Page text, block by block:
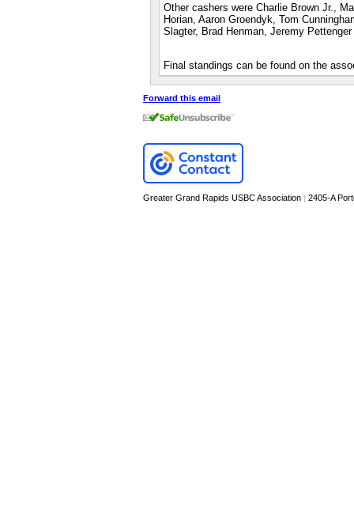
Other cashers were Charlie Brown Jr.,
Horian, Aaron Groendyk, Tom
Slagter, Brad Henman, Jeremy
Final standings can be found on the
Forward this email
Greater Grand Rapids USBC Association | 2405-A